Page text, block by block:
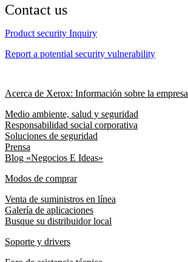
Contact us
Product security Inquiry
Report a potential security vulnerability
Acerca de Xerox: Información sobre la empresa
Medio ambiente, salud y seguridad
Responsabilidad social corporativa
Soluciones de seguridad
Prensa
Blog «Negocios E Ideas»
Modos de comprar
Venta de suministros en línea
Galería de aplicaciones
Busque su distribuidor local
Soporte y drivers